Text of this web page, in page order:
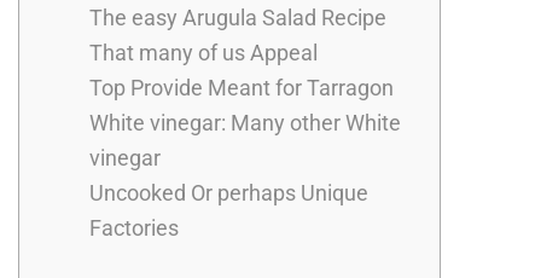
The easy Arugula Salad Recipe
That many of us Appeal
Top Provide Meant for Tarragon
White vinegar: Many other White
vinegar
Uncooked Or perhaps Unique
Factories